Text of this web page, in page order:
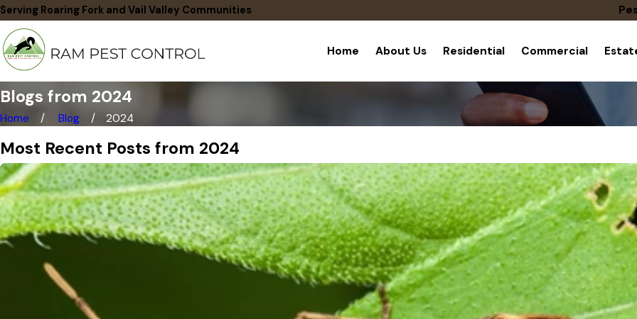
Serving Roaring Fork and Vail Valley Communities
Home About Us Residential Commercial
Blogs from 2024
Home Blog 2024
Most Recent Posts from 2024